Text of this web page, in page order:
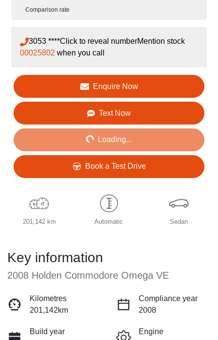
Comparison rate
3053 ****Click to reveal numberMention stock
00025802 when you call
Enquire Now
Text Now
Loading... Loading...
Book a Test Drive
201,142 km Automatic Sedan
Key information
2008 Holden Commodore Omega VE
Kilometres
201,142km
Compliance year
2008
Build year
Engine